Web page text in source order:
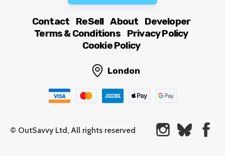
Contact ReSell About
Developer
Terms & Conditions
Privacy Policy
Cookie Policy
London
© OutSavvy Ltd, All rights reserved